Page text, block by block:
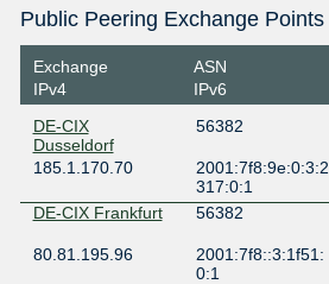
Public Peering Exchange Points
Exchange
IPv4
ASN
IPv6
DE-CIX
Dusseldorf
56382
185.1.170.70
2001:7f8:9e:0:3:2
317:0:1
DE-CIX Frankfurt
56382
80.81.195.96
2001:7f8::3:1f51:
0:1